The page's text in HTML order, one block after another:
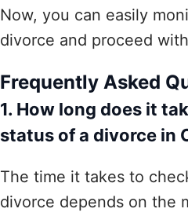
Now, you can easily
divorce and proceed
Frequently Asked
1. How long does it
status of a divorce in
The time it takes to
divorce depends on the